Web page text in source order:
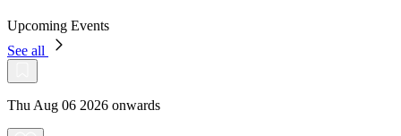
Upcoming Events
See all
Thu Aug 06 2026 onwards